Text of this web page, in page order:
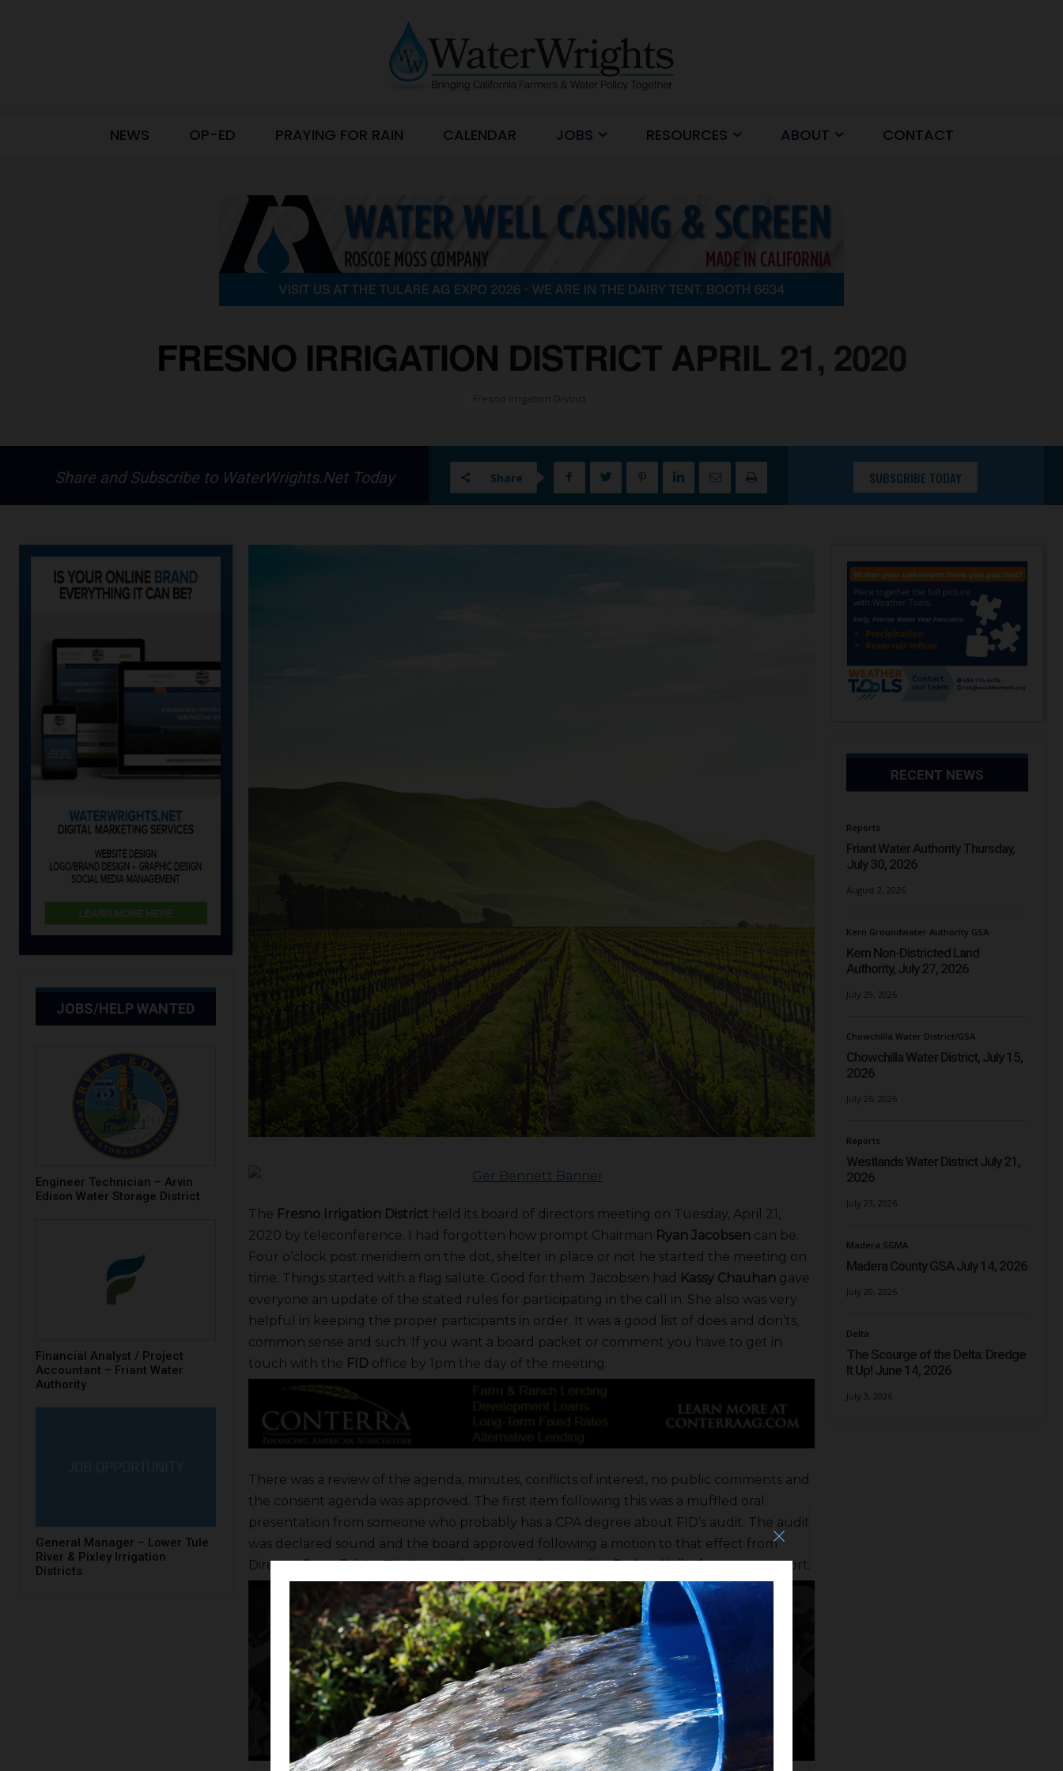
NEWS OP-ED PRAYING FOR RAIN CALENDAR JOBS RESOURCES ABOUT CONTACT
FRESNO IRRIGATION DISTRICT APRIL 21, 2020
Share and Subscribe to WaterWrights.Net Today Share SUBSCRIBE TODAY
JOBS/HELP WANTED
Engineer Technician – Arvin
Edison Water Storage District
Financial Analyst / Project
Accountant – Friant Water
Authority
General Manager – Lower Tule
River & Pixley Irrigation
Districts
The Fresno Irrigation District held its board of directors meeting on Tuesday, April 21,
2020 by teleconference. I had forgotten how prompt Chairman Ryan Jacobsen can be.
Four o’clock post meridiem on the dot, shelter in place or not he started the meeting on
time. Things started with a flag salute. Good for them. Jacobsen had Kassy Chauhan gave
everyone an update of the stated rules for participating in the call in. She also was very
helpful in keeping the proper participants in order. It was a good list of does and don’ts,
common sense and such. If you want a board packet or comment you have to get in
touch with the FID office by 1pm the day of the meeting.
There was a review of the agenda, minutes, conflicts of interest, no public comments and
the consent agenda was approved. The first item following this was a muffled oral
presentation from someone who probably has a CPA degree about FID’s audit. The audit
was declared sound and the board approved following a motion to that effect from
DirectorJerry Prieto. The board also approved controllerDeAnn Hailey’streasury report.
RECENT NEWS
Reports
Friant Water Authority Thursday,
July 30, 2026
August 2, 2026
Kern Groundwater Authority GSA
Kern Non-Districted Land
Authority, July 27, 2026
July 29, 2026
Chowchilla Water District/GSA
Chowchilla Water District, July 15,
2026
July 26, 2026
Reports
Westlands Water District July 21,
2026
July 23, 2026
Madera SGMA
Madera County GSA July 14, 2026
July 20, 2026
Delta
The Scourge of the Delta: Dredge
It Up! June 14, 2026
July 3, 2026